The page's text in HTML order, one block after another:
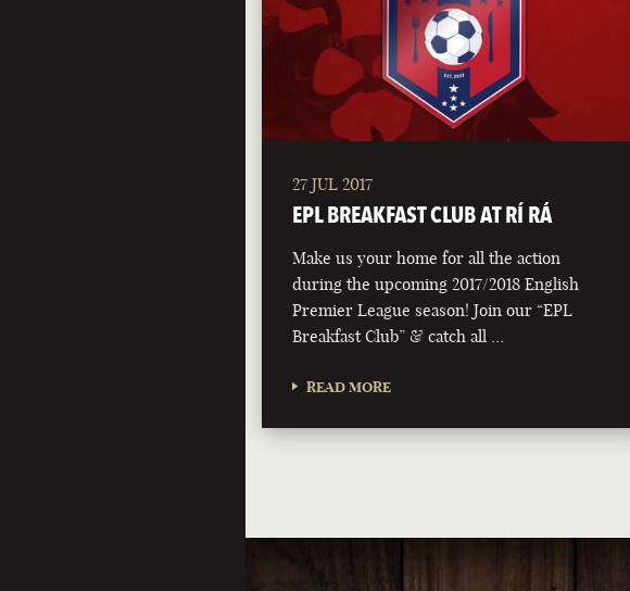
27 JUL 2017
EPL BREAKFAST CLUB AT RÍ RÁ
Make us your home for all the action
during the upcoming 2017/2018 English
Premier League season! Join our “EPL
Breakfast Club” & catch all …
READ MORE